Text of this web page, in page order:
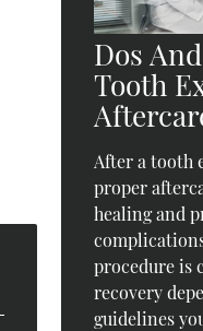
Dos
Tooth
After a tooth
proper
healing and
procedure is
recovery
guidelines